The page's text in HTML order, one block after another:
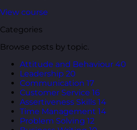
View course
Categories
Browse posts by topic.
Attitude and Behaviour 40
Leadership 20
Communication 17
Customer Service 16
Assertiveness Skills 14
Time Management 14
Problem Solving 12